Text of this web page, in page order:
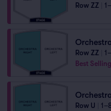
Row ZZ
Row ZZ
Best
Row U